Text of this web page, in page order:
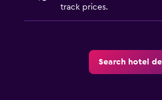
track prices.
Search hotel